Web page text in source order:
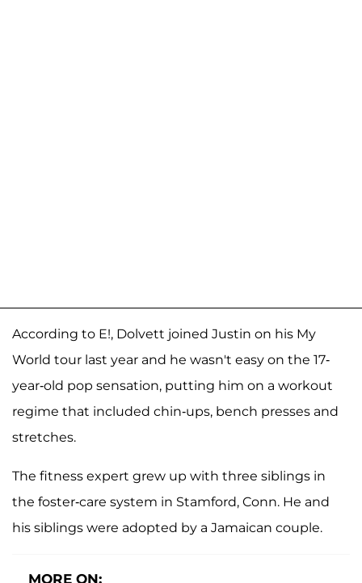
According to E!, Dolvett joined Justin on his My
World tour last year and he wasn't easy on the 17-
year-old pop sensation, putting him on a workout
regime that included chin-ups, bench presses and
stretches.
The fitness expert grew up with three siblings in
the foster-care system in Stamford, Conn. He and
his siblings were adopted by a Jamaican couple.
MORE ON: